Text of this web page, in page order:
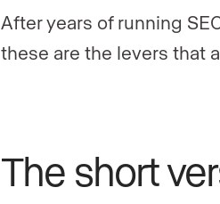
After years of running
these are the levers that
The short